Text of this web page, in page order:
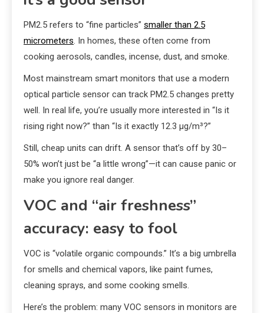
PM2.5 refers to “fine particles” smaller than 2.5
micrometers. In homes, these often come from
cooking aerosols, candles, incense, dust, and smoke.
Most mainstream smart monitors that use a modern
optical particle sensor can track PM2.5 changes pretty
well. In real life, you’re usually more interested in “Is it
rising right now?” than “Is it exactly 12.3 µg/m³?”
Still, cheap units can drift. A sensor that’s off by 30–
50% won’t just be “a little wrong”—it can cause panic or
make you ignore real danger.
VOC and “air freshness”
accuracy: easy to fool
VOC is “volatile organic compounds.” It’s a big umbrella
for smells and chemical vapors, like paint fumes,
cleaning sprays, and some cooking smells.
Here’s the problem: many VOC sensors in monitors are